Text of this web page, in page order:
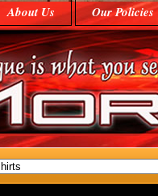
About Us Our Policies